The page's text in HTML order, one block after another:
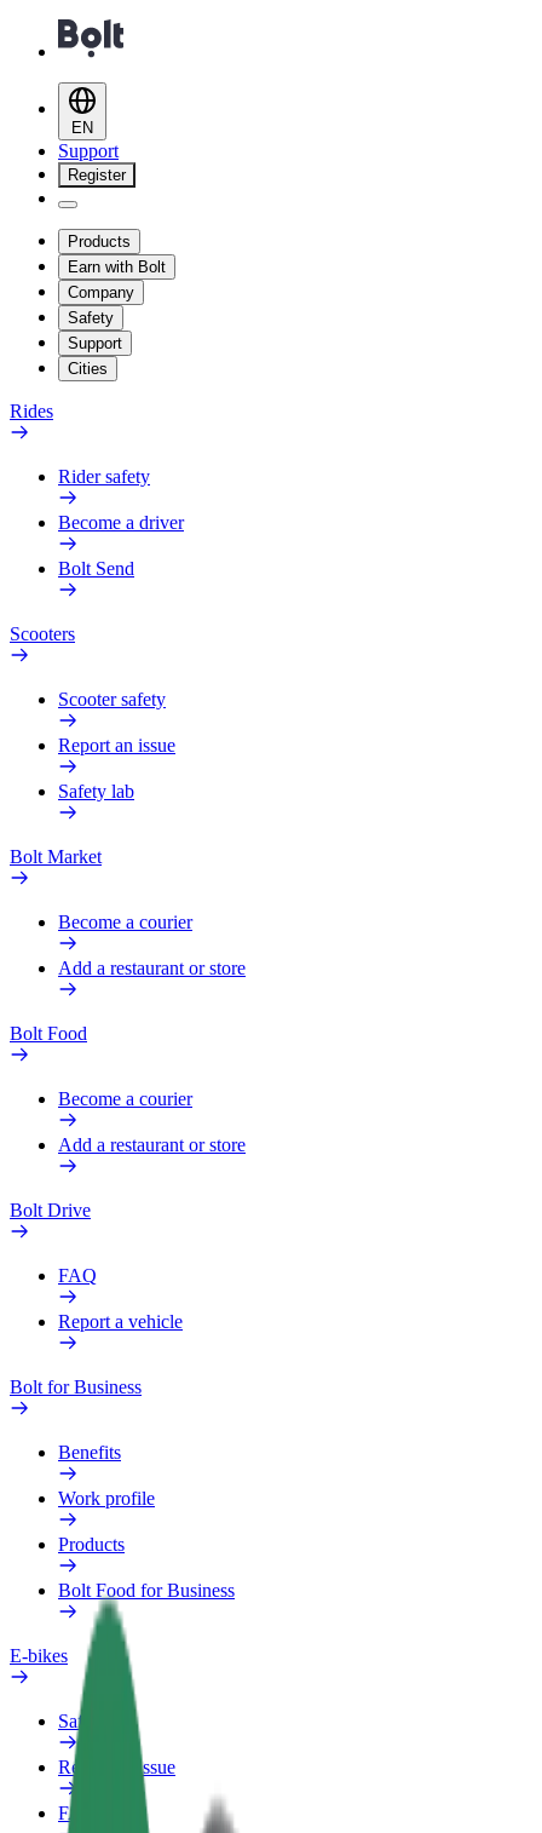
EN
Support
Register
Products
Earn with Bolt
Company
Safety
Support
Cities
Rides
Rider safety
Become a driver
Bolt Send
Scooters
Scooter safety
Report an issue
Safety lab
Bolt Market
Become a courier
Add a restaurant or store
Bolt Food
Become a courier
Add a restaurant or store
Bolt Drive
FAQ
Report a vehicle
Bolt for Business
Benefits
Work profile
Products
Bolt Food for Business
E-bikes
Safety lab
Report an issue
FAQ